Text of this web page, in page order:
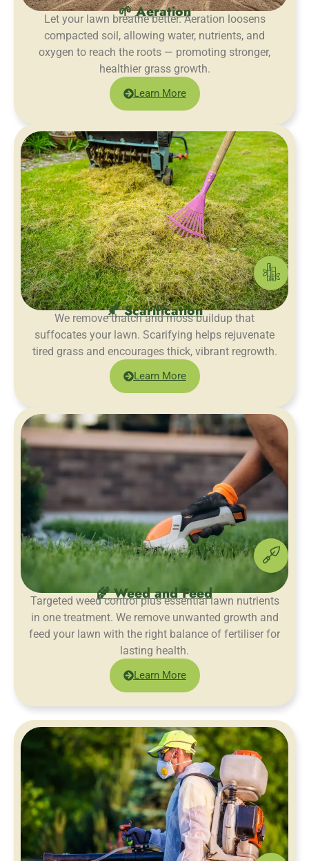
🌱 Aeration
Let your lawn breathe better. Aeration loosens
compacted soil, allowing water, nutrients, and
oxygen to reach the roots — promoting stronger,
healthier grass growth.
Learn More
🍂 Scarification
We remove thatch and moss buildup that
suffocates your lawn. Scarifying helps rejuvenate
tired grass and encourages thick, vibrant regrowth.
Learn More
🌾 Weed and Feed
Targeted weed control plus essential lawn nutrients
in one treatment. We remove unwanted growth and
feed your lawn with the right balance of fertiliser for
lasting health.
Learn More